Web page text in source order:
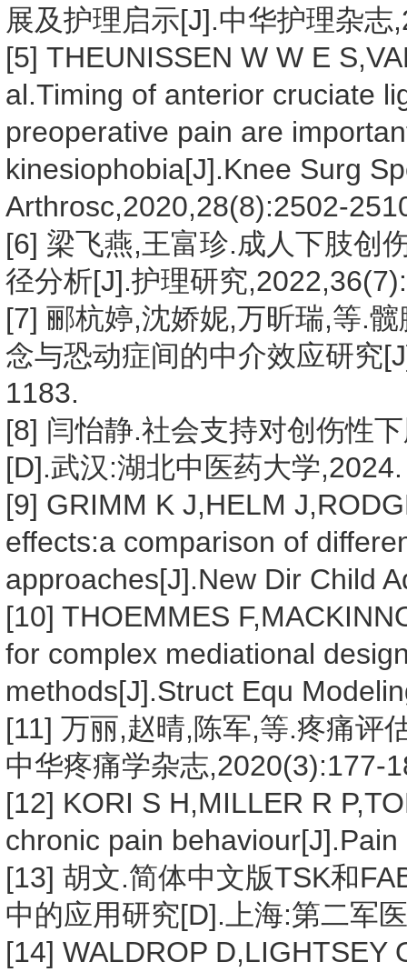
展及护理启示[J].中华护理杂
[5] THEUNISSEN W W E
al.Timing of anterior cruciate
preoperative pain are
kinesiophobia[J].Knee Surg
Arthrosc,2020,28(8):2502-
[6] 梁飞燕,王富珍.成人下肢创
径分析[J].护理研究
[7] 郦杭婷,沈娇妮,万昕瑞,等.
念与恐动症间的中介效应研究
1183.
[8] 闫怡静.社会支持对创伤性
[D].武汉:湖北中医药大学,2024.
[9] GRIMM K J,HELM
effects:a comparison of
approaches[J].New Dir Child
[10] THOEMMES
for complex mediational
methods[J].Struct Equ
[11] 万丽,赵晴,陈军,等.疼痛评
中华疼痛学杂志,2020(3):177-
[12] KORI S H,MILLER R
chronic pain
[13] 胡文.简体中文版TSK和
中的应用研究[D].上海:第二军
[14] WALDROP D,LIGHTSEY